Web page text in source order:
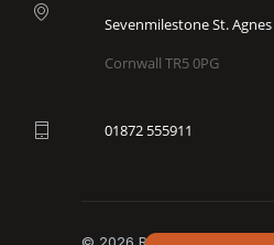
Sevenmilestone St. Agnes
Cornwall TR5 0PG
01872 555911